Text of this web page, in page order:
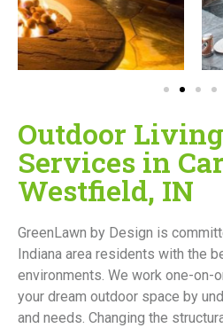
Outdoor
Services in
Westfield, IN
GreenLawn by Design is
Indiana area residents with the
environments. We work one-on-
your dream outdoor space by
and needs. Changing the